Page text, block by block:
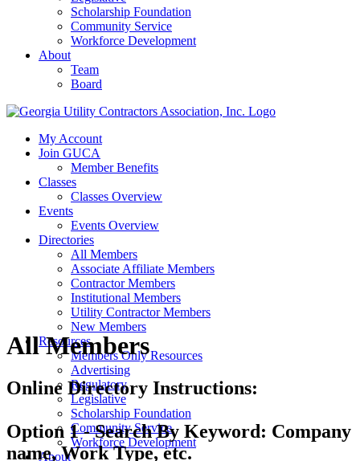
Scholarship Foundation
Community Service
Workforce Development
About
Team
Board
My Account
Join GUCA
Member Benefits
Classes
Classes Overview
Events
Events Overview
Directories
All Members
Associate Affiliate Members
Contractor Members
Institutional Members
Utility Contractor Members
New Members
Resources
Members Only Resources
Advertising
Regulatory
Legislative
Scholarship Foundation
Community Service
Workforce Development
About
All Members
Online Directory Instructions:
Option 1 - Search By Keyword: Company
name, Work Type, etc.